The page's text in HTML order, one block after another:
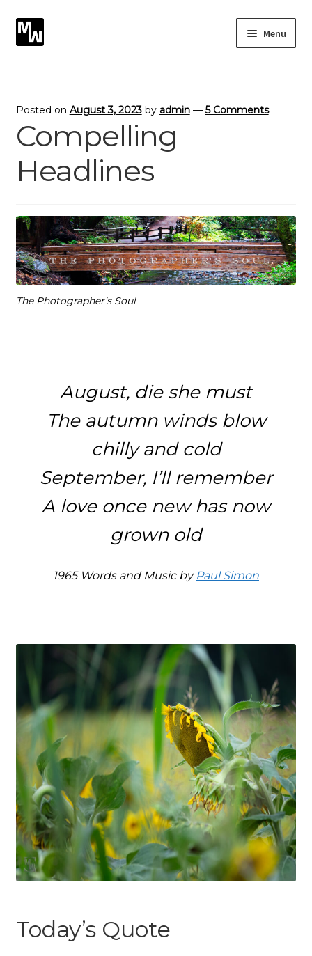
to
to
Menu
Photographic Services
Blog
Card Art
Contact
Posted on August 3, 2023 by admin — 5 Comments
Compelling
Headlines
The Photographer’s Soul
August, die she must
The autumn winds blow
chilly and cold
September, I’ll remember
A love once new has now
grown old
1965 Words and Music by Paul Simon
Today’s Quote